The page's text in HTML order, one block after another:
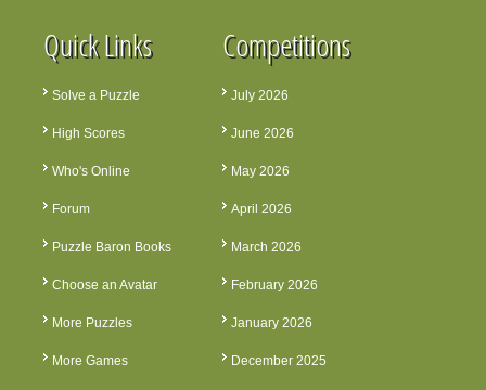
Quick Links
Solve a Puzzle
High Scores
Who's Online
Forum
Puzzle Baron Books
Choose an Avatar
More Puzzles
More Games
Competitions
July 2026
June 2026
May 2026
April 2026
March 2026
February 2026
January 2026
December 2025